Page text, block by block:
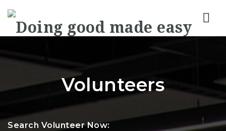
Volunteers
Search Volunteer Now: